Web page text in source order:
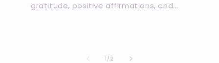
gratitude, positive affirmations, and...
1 /of
2